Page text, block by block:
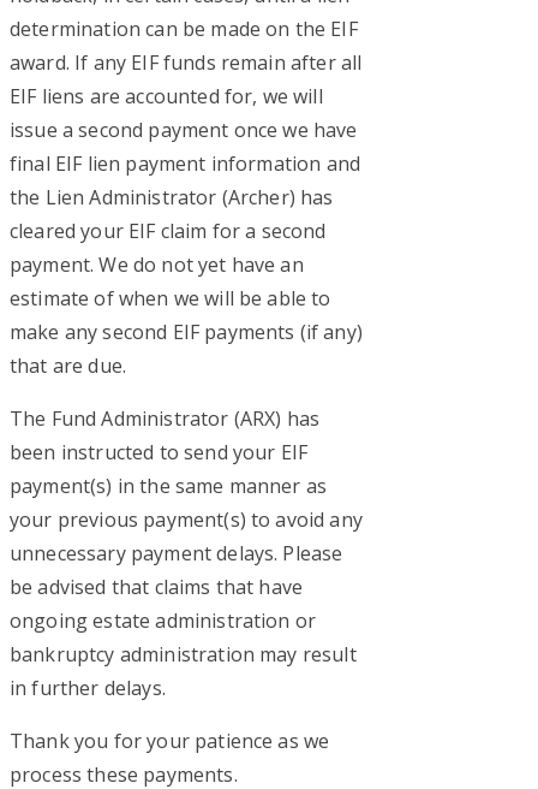
determination can be made on the EIF
award. If any EIF funds remain after all
EIF liens are accounted for, we will
issue a second payment once we have
final EIF lien payment information and
the Lien Administrator (Archer) has
cleared your EIF claim for a second
payment. We do not yet have an
estimate of when we will be able to
make any second EIF payments (if any)
that are due.
The Fund Administrator (ARX) has
been instructed to send your EIF
payment(s) in the same manner as
your previous payment(s) to avoid any
unnecessary payment delays. Please
be advised that claims that have
ongoing estate administration or
bankruptcy administration may result
in further delays.
Thank you for your patience as we
process these payments.